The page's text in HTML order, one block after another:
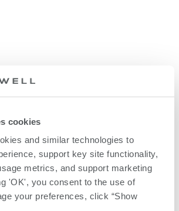
cookies
and similar technologies to
support key site functionality,
metrics, and support marketing
'OK', you consent to the use of
your preferences, click “Show
Surgical